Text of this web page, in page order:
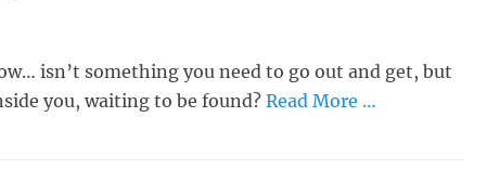
isn’t something you need to go out and get, but
you, waiting to be found? Read More …